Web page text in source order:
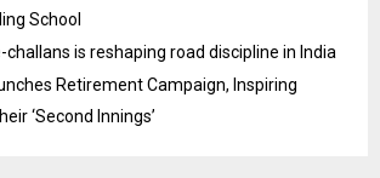
School
challans is reshaping road discipline in India
Retirement Campaign, Inspiring
‘Second Innings’